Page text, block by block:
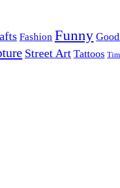
Fashion Funny
Street Art Tattoos